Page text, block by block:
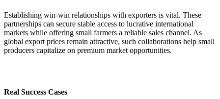
Establishing win-win relationships with exporters is vital. These
partnerships can secure stable access to lucrative international
markets while offering small farmers a reliable sales channel. As
global export prices remain attractive, such collaborations help small
producers capitalize on premium market opportunities.
Real Success Cases